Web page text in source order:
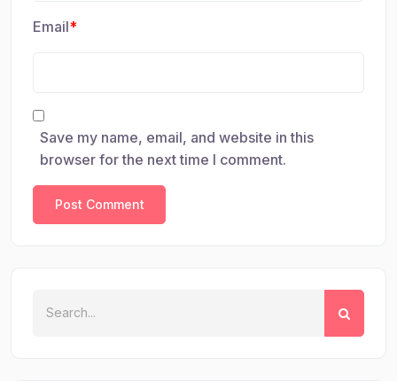
Email*
Save my name, email, and website in this
browser for the next time I comment.